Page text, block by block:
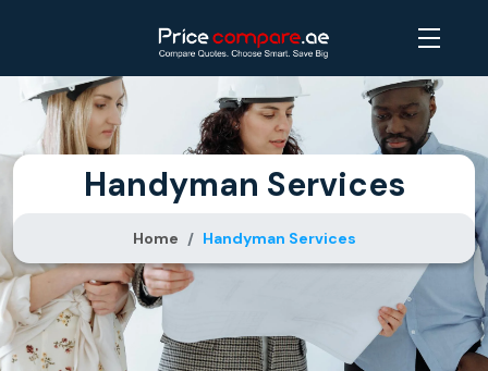
Handyman Services
Home Handyman Services